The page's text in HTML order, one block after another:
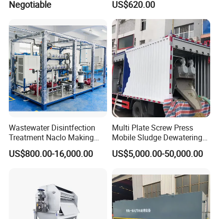
FAQ
FAQ
1: Are you a trading company or a manufacturer?
We are a manufacturer, specializes in producing
wastewater treatment equipment for more than 10
OEM Automatic Industrial
Negotiable US$620.00
Wastewater Disintfection
Treatment Naclo Making
Machine Seawater Brine
Electrolysis Sodium
Disinfection
US$800.00-16,000.00
Multi Plate Screw Press
Mobile Sludge Dewatering
in Activated Sludge Process
US$5,000.00-50,000.00